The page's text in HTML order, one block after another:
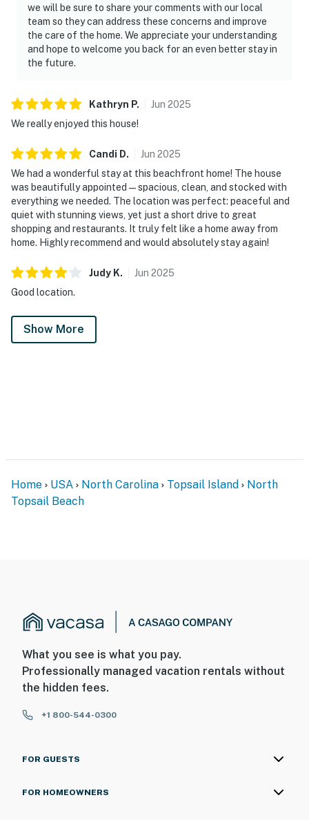
we will be sure to share your comments with our local
team so they can address these concerns and improve
the care of the home. We appreciate your understanding
and hope to welcome you back for an even better stay in
the future.
Kathryn P. Jun 2025
We really enjoyed this house!
Candi D. Jun 2025
We had a wonderful stay at this beachfront home! The house
was beautifully appointed—spacious, clean, and stocked with
everything we needed. The location was perfect: peaceful and
quiet with stunning views, yet just a short drive to great
shopping and restaurants. It truly felt like a home away from
home. Highly recommend and would absolutely stay again!
Judy K. Jun 2025
Good location.
Show More
Home USA North Carolina Topsail Island
North
Topsail Beach
What you see is what you pay.
Professionally managed vacation rentals without
the hidden fees.
+1 800-544-0300
FOR GUESTS
FOR HOMEOWNERS